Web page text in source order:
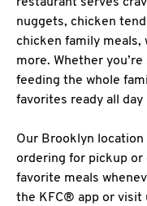
nuggets, chicken
chicken family
more. Whether
feeding the whole
favorites ready all day
Our Brooklyn
ordering for pickup or
favorite meals
the KFC® app or visit